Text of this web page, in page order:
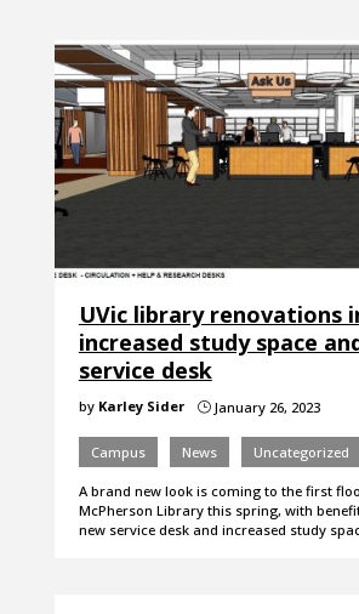
UVic library renovations
increased study space
service desk
by Karley Sider }January 26, 2023
Campus News Uncategorized
A brand new look is coming to the first
McPherson Library this spring, with
new service desk and increased study